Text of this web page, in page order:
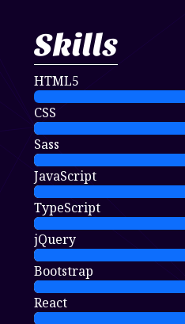
Skills
HTML5
CSS
Sass
JavaScript
TypeScript
jQuery
Bootstrap
React